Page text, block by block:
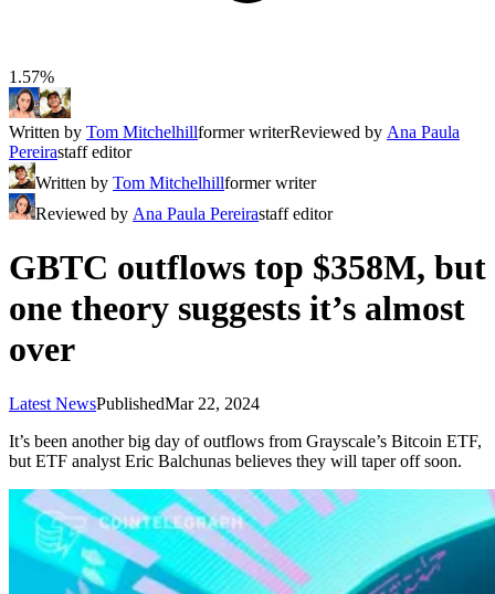
1.57%
Written by Tom Mitchelhillformer writerReviewed by Ana Paula
Pereirastaff editor
Written by Tom Mitchelhillformer writer
Reviewed by Ana Paula Pereirastaff editor
GBTC outflows top $358M, but
one theory suggests it’s almost
over
Latest NewsPublishedMar 22, 2024
It’s been another big day of outflows from Grayscale’s Bitcoin ETF,
but ETF analyst Eric Balchunas believes they will taper off soon.